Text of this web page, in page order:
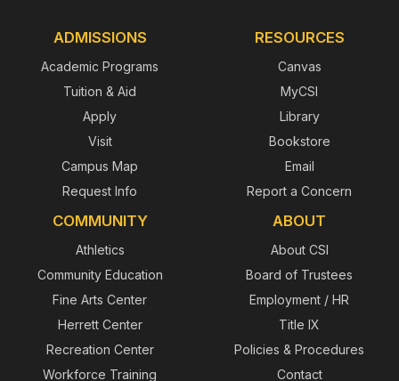
ADMISSIONS
Academic Programs
Tuition & Aid
Apply
Visit
Campus Map
Request Info
RESOURCES
Canvas
MyCSI
Library
Bookstore
Email
Report a Concern
COMMUNITY
Athletics
Community Education
Fine Arts Center
Herrett Center
Recreation Center
Workforce Training
ABOUT
About CSI
Board of Trustees
Employment / HR
Title IX
Policies & Procedures
Contact